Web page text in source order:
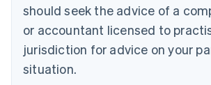
should seek the advice of a
or accountant licensed to
jurisdiction for advice on your
situation.
Cyprus
English
Czech Republic
English
Denmark